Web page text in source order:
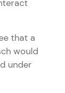
that a
would
under